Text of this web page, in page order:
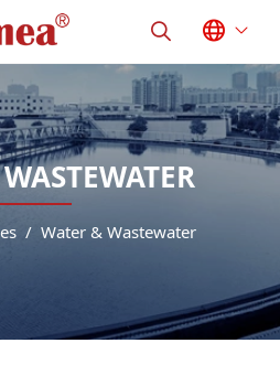
Water & Wastewater